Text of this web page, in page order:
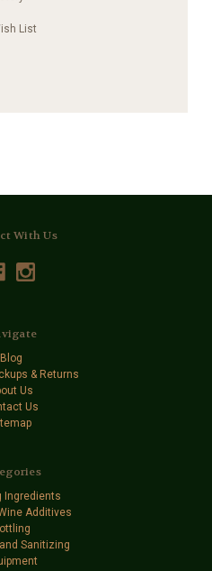
List
With Us
Blog
& Returns
Us
Us
Ingredients
Additives
Sanitizing